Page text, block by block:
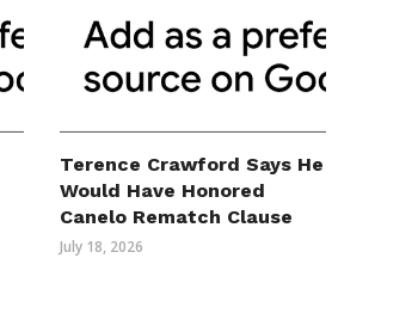
Terence Crawford Says He
Would Have Honored
Canelo Rematch Clause
July 18, 2026